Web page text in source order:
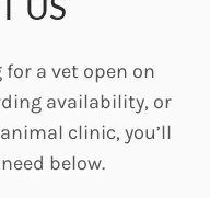
for a vet open on
availability, or
clinic, you’ll
below.